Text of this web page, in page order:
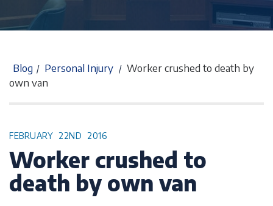
Blog / Personal Injury / Worker crushed to death by
own van
FEBRUARY 22ND 2016
Worker crushed to
death by own van